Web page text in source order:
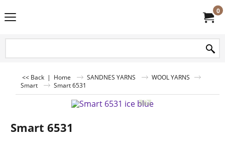
0
<< Back | Home SANDNES YARNS
WOOL YARNS
Smart
Smart 6531
Smart 6531